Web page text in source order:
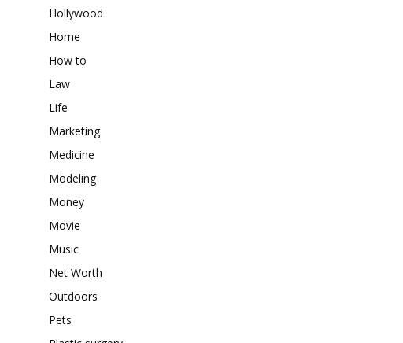
Hollywood
Home
How to
Law
Life
Marketing
Medicine
Modeling
Money
Movie
Music
Net Worth
Outdoors
Pets